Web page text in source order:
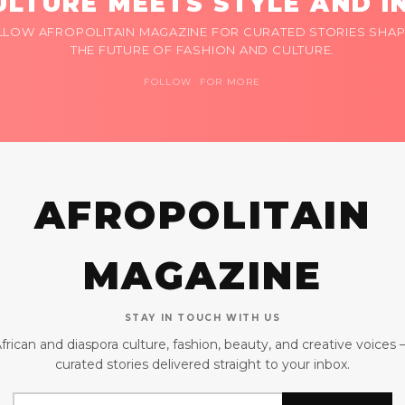
AFROPOLITAIN MAGAZINE FOR CURATED STORIES
THE FUTURE OF FASHION AND CULTURE.
FOLLOW FOR MORE
AFROPOLITAIN
MAGAZINE
STAY IN TOUCH WITH US
and diaspora culture, fashion, beauty, and creative voices
curated stories delivered straight to your inbox.